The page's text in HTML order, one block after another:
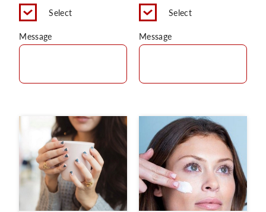
Select
Message
Select
Message